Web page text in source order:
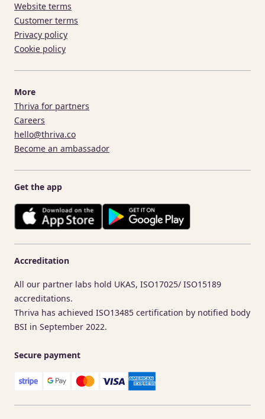
Website terms
Customer terms
Privacy policy
Cookie policy
More
Thriva for partners
Careers
hello@thriva.co
Become an ambassador
Get the app
Accreditation
All our partner labs hold UKAS, ISO17025/ ISO15189
accreditations.
Thriva has achieved ISO13485 certification by notified body
BSI in September 2022.
Secure payment